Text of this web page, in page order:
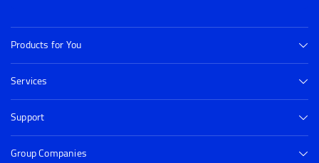
Products for You
Services
Support
Group Companies